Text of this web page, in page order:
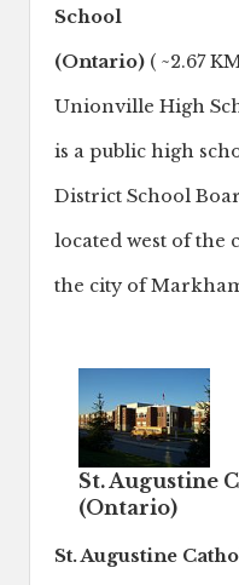
School
(Ontario) ( ~2.67
Unionville High
is a public high
District School
located west of
the city of
St. Augustine
(Ontario)
St. Augustine